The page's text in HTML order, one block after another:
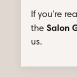
If you're
the Salon
us.